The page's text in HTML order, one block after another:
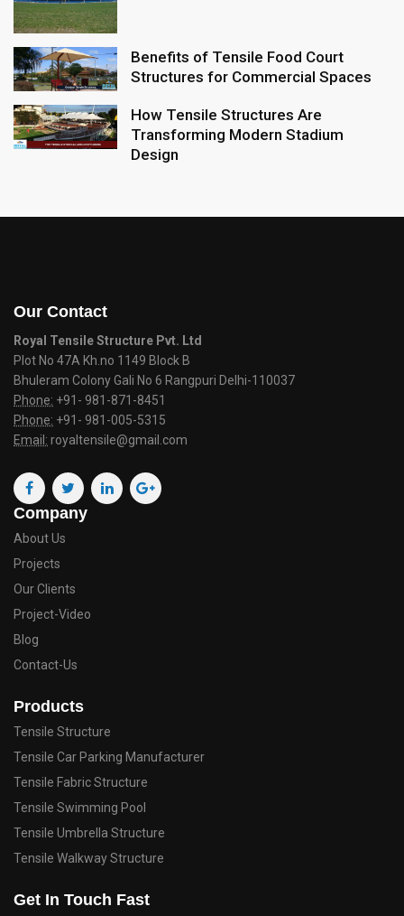
Benefits of Tensile Food Court
Structures for Commercial Spaces
How Tensile Structures Are
Transforming Modern Stadium
Design
Our Contact
Royal Tensile Structure Pvt. Ltd
Plot No 47A Kh.no 1149 Block B
Bhuleram Colony Gali No 6 Rangpuri Delhi-110037
Phone: +91- 981-871-8451
Phone: +91- 981-005-5315
Email: royaltensile@gmail.com
Company
About Us
Projects
Our Clients
Project-Video
Blog
Contact-Us
Products
Tensile Structure
Tensile Car Parking Manufacturer
Tensile Fabric Structure
Tensile Swimming Pool
Tensile Umbrella Structure
Tensile Walkway Structure
Get In Touch Fast